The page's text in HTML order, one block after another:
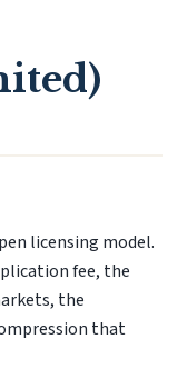
licensing model.
fee, the
the
that